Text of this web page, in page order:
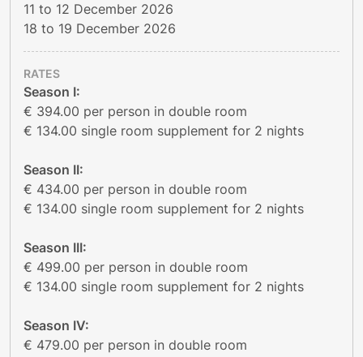
11 to 12 December 2026
18 to 19 December 2026
RATES
Season I:
€ 394.00 per person in double room
€ 134.00 single room supplement for 2 nights
Season II:
€ 434.00 per person in double room
€ 134.00 single room supplement for 2 nights
Season III:
€ 499.00 per person in double room
€ 134.00 single room supplement for 2 nights
Season IV:
€ 479.00 per person in double room